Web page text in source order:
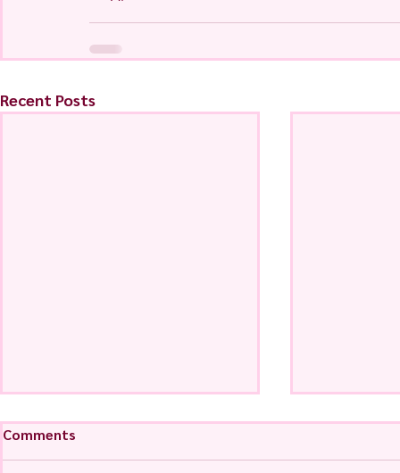
Recent Posts
Comments